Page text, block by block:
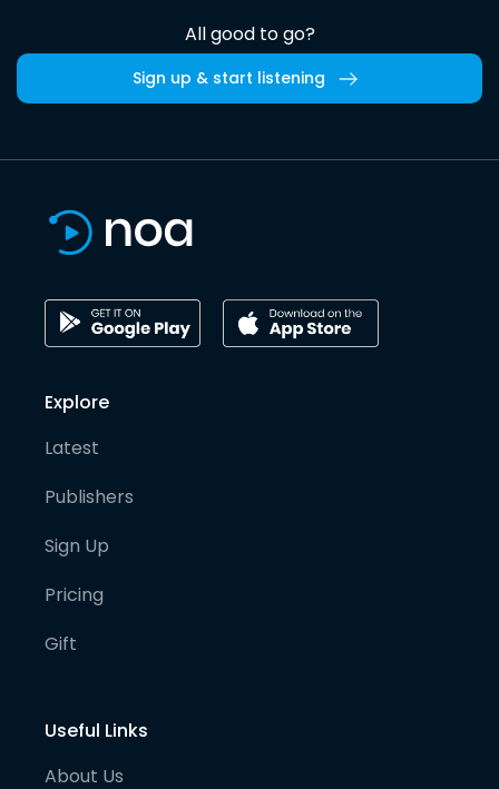
All good to go?
Sign up & start listening
Explore
Latest
Publishers
Sign Up
Pricing
Gift
Useful Links
About Us